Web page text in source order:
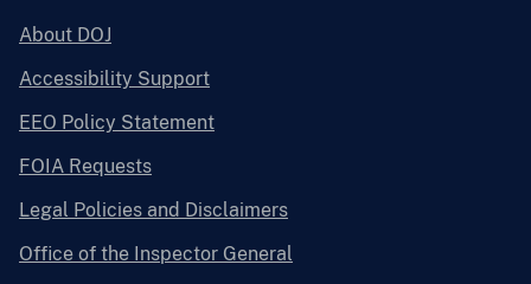
About DOJ
Accessibility Support
EEO Policy Statement
FOIA Requests
Legal Policies and Disclaimers
Office of the Inspector General